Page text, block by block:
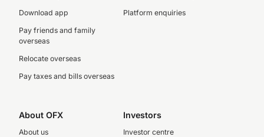
Download app
Pay friends and family
overseas
Relocate overseas
Pay taxes and bills overseas
Platform enquiries
About OFX
About us
Investors
Investor centre